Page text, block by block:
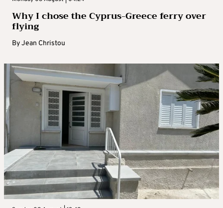
Why I chose the Cyprus-Greece ferry over
flying
ByJean Christou